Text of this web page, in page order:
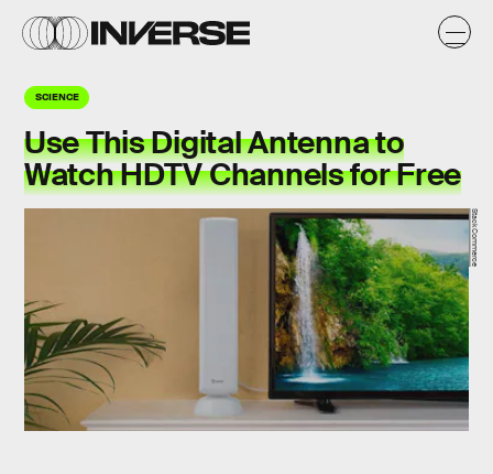
SCIENCE
Use This Digital Antenna to
Watch HDTV Channels for Free
StackCommerce